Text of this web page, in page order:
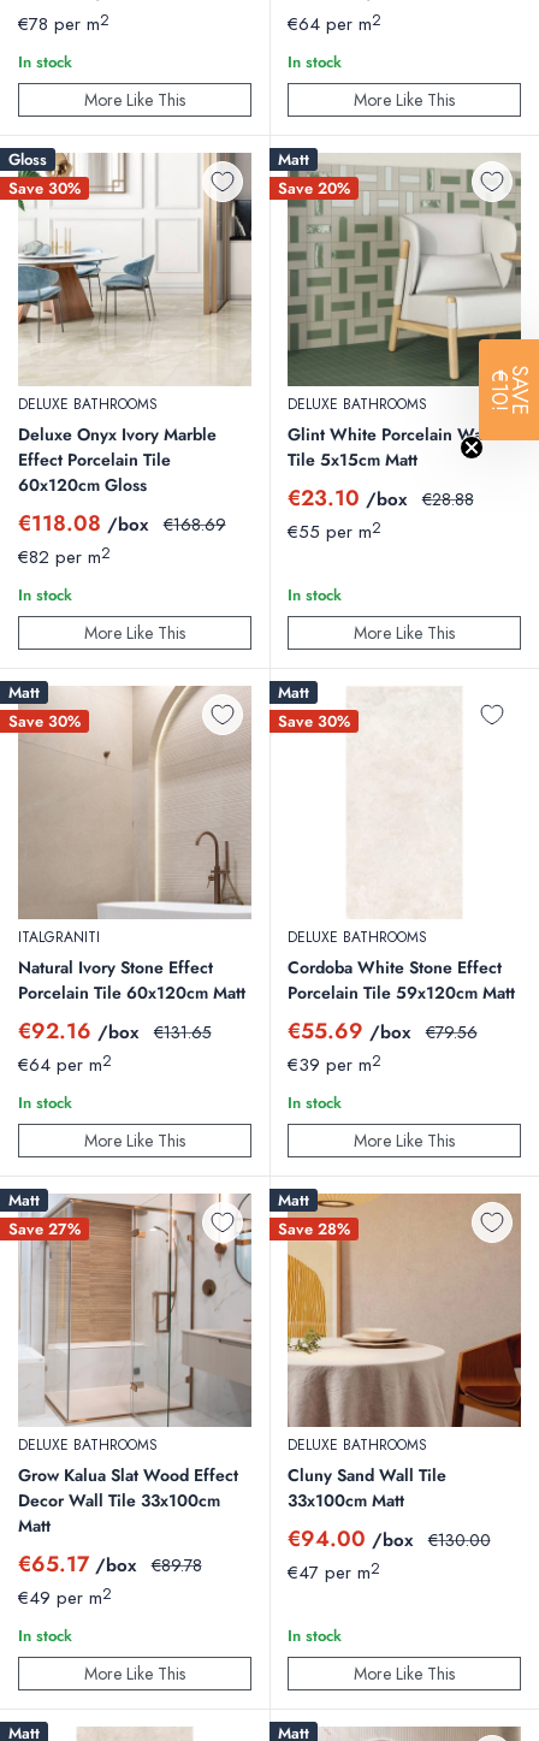
price
€78 per m2
In stock
More Like This
price
€64 per m2
In stock
More Like This
Gloss
Save 30%
DELUXE BATHROOMS
Deluxe Onyx Ivory Marble
Effect Porcelain Tile
60x120cm Gloss
Sale
price
€118.08 /box Regular
€168.69
€82 per m2
In stock
More Like This
Matt
Save 20%
DELUXE BATHROOMS
Glint White Porcelain Wall
Tile 5x15cm Matt
Sale
price
€23.10 /box Regular
€28.88
€55 per m2
In stock
More Like This
Matt
Save 30%
ITALGRANITI
Natural Ivory Stone Effect
Porcelain Tile 60x120cm Matt
Sale
price
€92.16 /box Regular
€131.65
€64 per m2
In stock
More Like This
Matt
Save 30%
DELUXE BATHROOMS
Cordoba White Stone Effect
Porcelain Tile 59x120cm Matt
Sale
price
€55.69 /box Regular
€79.56
€39 per m2
In stock
More Like This
Matt
Save 27%
DELUXE BATHROOMS
Grow Kalua Slat Wood Effect
Decor Wall Tile 33x100cm
Matt
Sale
price
€65.17 /box Regular
€89.78
€49 per m2
In stock
More Like This
Matt
Save 28%
DELUXE BATHROOMS
Cluny Sand Wall Tile
33x100cm Matt
Sale
price
€94.00 /box Regular
€130.00
€47 per m2
In stock
More Like This
Matt
Matt
SAVE
€10!